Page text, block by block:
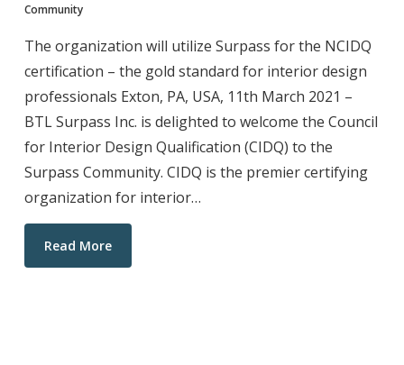
Community
The organization will utilize Surpass for the NCIDQ
certification – the gold standard for interior design
professionals Exton, PA, USA, 11th March 2021 –
BTL Surpass Inc. is delighted to welcome the Council
for Interior Design Qualification (CIDQ) to the
Surpass Community. CIDQ is the premier certifying
organization for interior…
Read More